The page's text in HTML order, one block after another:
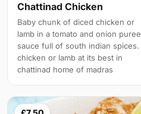
Chattinad Chicken
Baby chunk of diced chicken or
lamb in a tomato and onion puree
sauce full of south indian spices.
chicken or lamb at its best in
chattinad home of madras